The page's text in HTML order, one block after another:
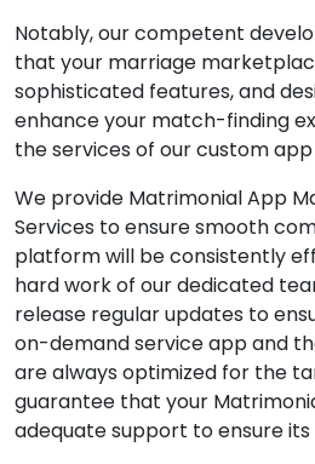
Notably, our competent
that your marriage
sophisticated features, and
enhance your match-finding
the services of our custom
We provide Matrimonial App
Services to ensure smooth
platform will be consistently
hard work of our dedicated
release regular updates to
on-demand service app and
are always optimized for the
guarantee that your
adequate support to ensure its